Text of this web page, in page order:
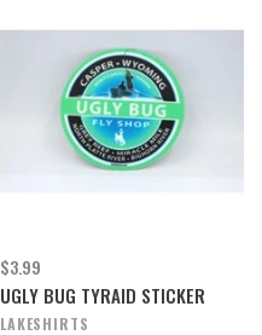
$3.99
UGLY BUG TYRAID STICKER
LAKESHIRTS